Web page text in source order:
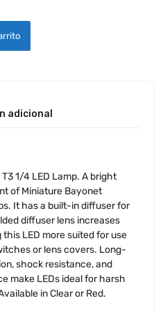
adicional
1/4 LED Lamp. A bright
of Miniature Bayonet
It has a built-in diffuser for
diffuser lens increases
LED more suited for use
or lens covers. Long-
shock resistance, and
make LEDs ideal for harsh
in Clear or Red.